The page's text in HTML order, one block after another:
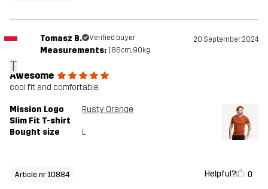
T
Tomasz B. Verified buyer 20 September 2024
Measurements: 186cm, 90kg
Awesome
cool fit and comfortable
Mission Logo
Slim Fit T-shirt
Rusty Orange
Bought size L
Article nr 10884 Helpful? 0